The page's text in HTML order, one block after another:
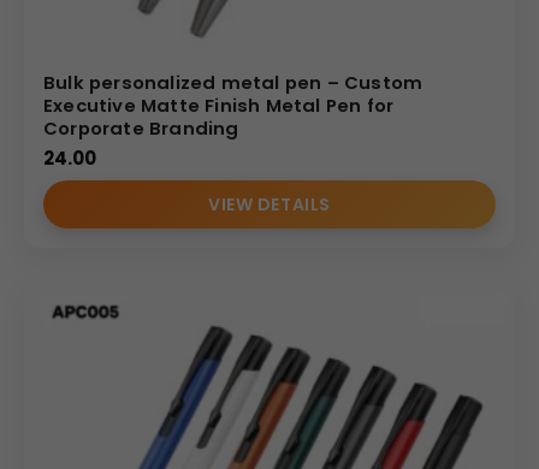
Bulk personalized metal pen – Custom
Executive Matte Finish Metal Pen for
Corporate Branding
24.00
VIEW DETAILS